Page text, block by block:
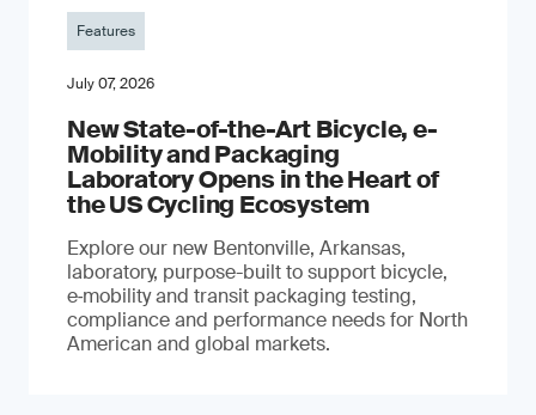
Features
July 07, 2026
New State-of-the-Art Bicycle, e-
Mobility and Packaging
Laboratory Opens in the Heart of
the US Cycling Ecosystem
Explore our new Bentonville, Arkansas,
laboratory, purpose-built to support bicycle,
e‑mobility and transit packaging testing,
compliance and performance needs for North
American and global markets.